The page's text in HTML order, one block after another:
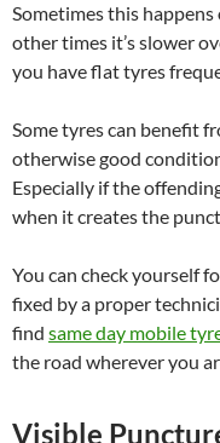
Sometimes this
other times it’s slower
you have flat tyres
Some tyres can benefit
otherwise good
Especially if the
when it creates the
You can check yourself
fixed by a proper
find same day mobile
the road wherever you
Visible